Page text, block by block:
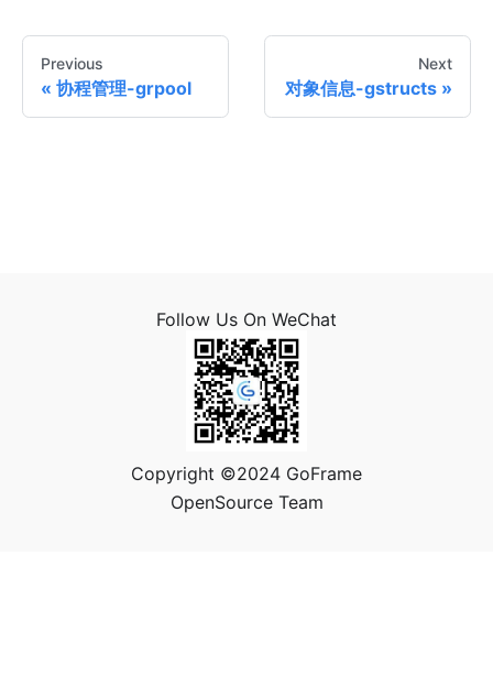
Previous
协程管理-grpool
Next
对象信息-gstructs
Follow Us On WeChat
Copyright ©2024 GoFrame
OpenSource Team